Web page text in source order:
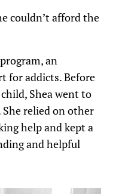
couldn’t afford the
an
for addicts. Before
Shea went to
relied on other
help and kept a
and helpful